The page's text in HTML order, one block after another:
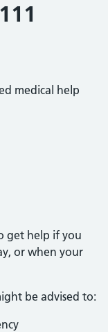
medical help
get help if you
or when your
be advised to: